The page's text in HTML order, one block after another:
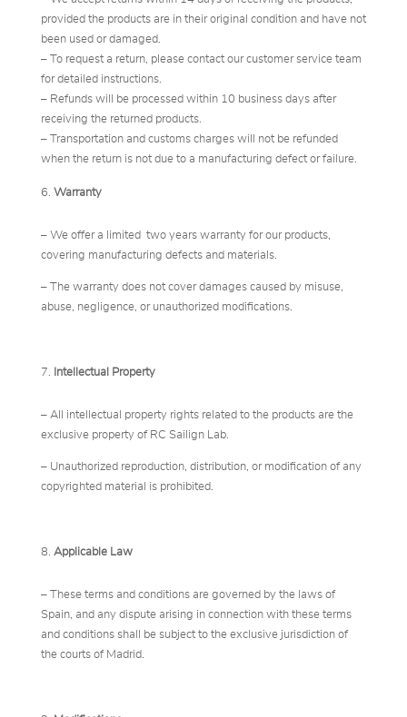
provided the products are in their original condition and have not
been used or damaged.
– To request a return, please contact our customer service team
for detailed instructions.
– Refunds will be processed within 10 business days after
receiving the returned products.
– Transportation and customs charges will not be refunded
when the return is not due to a manufacturing defect or failure.
Warranty
– We offer a limited two years warranty for our products,
covering manufacturing defects and materials.
– The warranty does not cover damages caused by misuse,
abuse, negligence, or unauthorized modifications.
Intellectual Property
– All intellectual property rights related to the products are the
exclusive property of RC Sailign Lab.
– Unauthorized reproduction, distribution, or modification of any
copyrighted material is prohibited.
Applicable Law
– These terms and conditions are governed by the laws of
Spain, and any dispute arising in connection with these terms
and conditions shall be subject to the exclusive jurisdiction of
the courts of Madrid.